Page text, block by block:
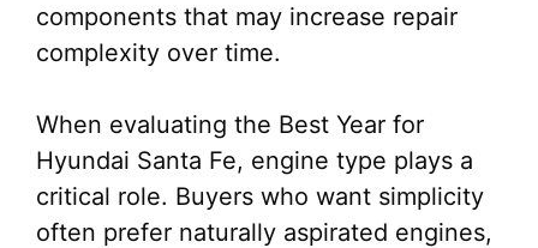
components that may increase repair
complexity over time.
When evaluating the Best Year for
Hyundai Santa Fe, engine type plays a
critical role. Buyers who want simplicity
often prefer naturally aspirated engines,